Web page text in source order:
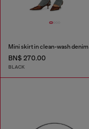
Mini skirt in clean-wash denim
BN$ 270.00
BLACK